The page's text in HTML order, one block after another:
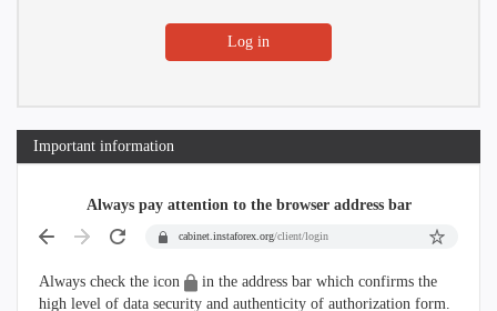
Log in
Important information
Always pay attention to the browser address bar
cabinet.instaforex.org/client/login
Always check the icon
in the address bar which confirms the
high level of data security and authenticity of authorization form.